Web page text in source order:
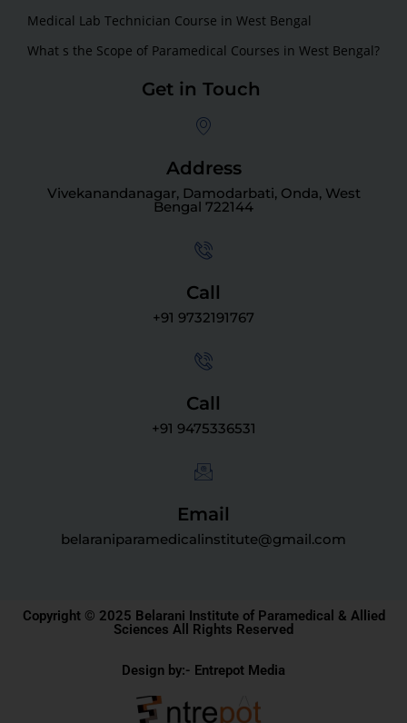
Medical Lab Technician Course in West Bengal
What s the Scope of Paramedical Courses in West Bengal?
Get in Touch
Address
Vivekanandanagar, Damodarbati, Onda, West
Bengal 722144
Call
+91 9732191767
Call
+91 9475336531
Email
belaraniparamedicalinstitute@gmail.com
Copyright © 2025 Belarani Institute of Paramedical & Allied
Sciences All Rights Reserved
Design by:- Entrepot Media